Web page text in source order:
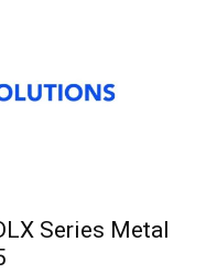
Series Metal